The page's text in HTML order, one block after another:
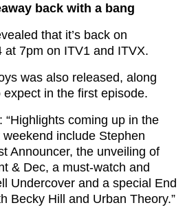
back with a bang
that it’s back on
at 7pm on ITV1 and ITVX.
was also released, along
in the first episode.
“Highlights coming up in the
include Stephen
Announcer, the unveiling of
& Dec, a must-watch and
Undercover and a special End
Becky Hill and Urban Theory.”